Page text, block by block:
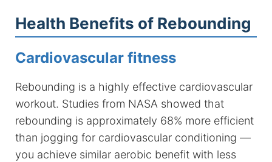
Health Benefits of Rebounding
Cardiovascular fitness
Rebounding is a highly effective cardiovascular
workout. Studies from NASA showed that
rebounding is approximately 68% more efficient
than jogging for cardiovascular conditioning —
you achieve similar aerobic benefit with less